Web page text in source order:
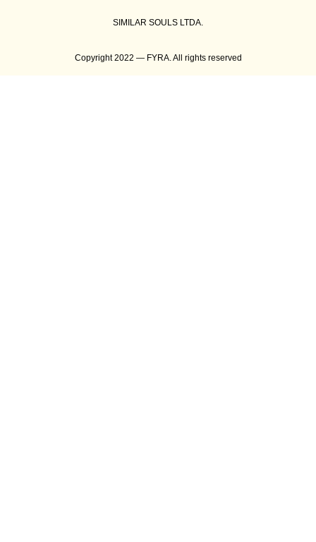
SIMILAR SOULS LTDA.
Copyright 2022 — FYRA. All rights reserved